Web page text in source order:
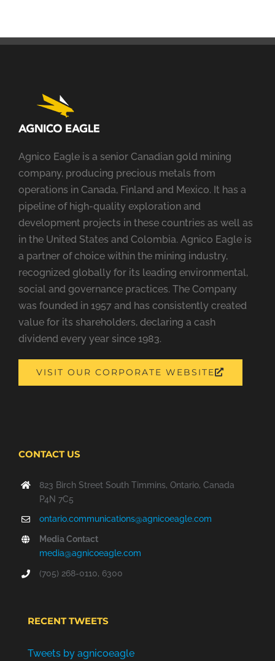
Agnico Eagle is a senior Canadian gold mining
company, producing precious metals from
operations in Canada, Finland and Mexico. It has a
pipeline of high-quality exploration and
development projects in these countries as well as
in the United States and Colombia. Agnico Eagle is
a partner of choice within the mining industry,
recognized globally for its leading environmental,
social and governance practices. The Company
was founded in 1957 and has consistently created
value for its shareholders, declaring a cash
dividend every year since 1983.
VISIT OUR CORPORATE WEBSITE
CONTACT US
823 Birch Street South Timmins, Ontario, Canada
P4N 7C5
ontario.communications@agnicoeagle.com
Media Contact
media@agnicoeagle.com
(705) 268-0110, 6300
RECENT TWEETS
Tweets by agnicoeagle